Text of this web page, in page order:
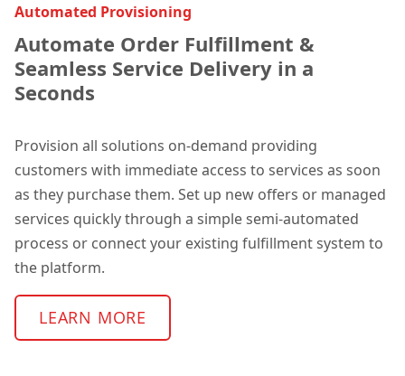
Automated Provisioning
Automate Order Fulfillment &
Seamless Service Delivery in a
Seconds
Provision all solutions on-demand providing
customers with immediate access to services as soon
as they purchase them. Set up new offers or managed
services quickly through a simple semi-automated
process or connect your existing fulfillment system to
the platform.
LEARN MORE